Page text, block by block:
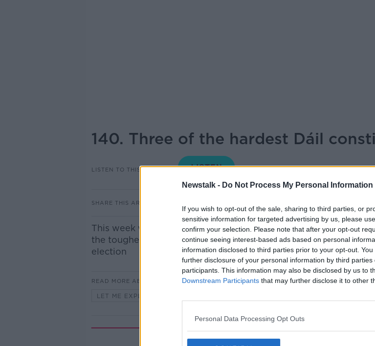
Newstalk - Do Not Process My Personal Information
If you wish to opt-out of the sale, sharing to third parties, or
sensitive information for targeted advertising by us, please
confirm your selection. Please note that after your opt-out
continue seeing interest-based ads based on personal
information disclosed to third parties prior to your opt-out.
further disclosure of your personal information by third parties
participants. This information may also be disclosed by us to
Downstream Participants that may further disclose it to other
Personal Data Processing Opt Outs
140. Three of the hardest Dáil
LISTEN TO THIS EPISODE LET ME EXPLAIN WITH SEÁN
SHARE THIS ARTICLE
This week we're breaking out the crystal ball to have a look at
the toughest Dáil constituencies to predict ahead of the general
election
READ MORE ABOUT
LET ME EXPLAIN WITH SEÁN DEFOE
Related Episodes